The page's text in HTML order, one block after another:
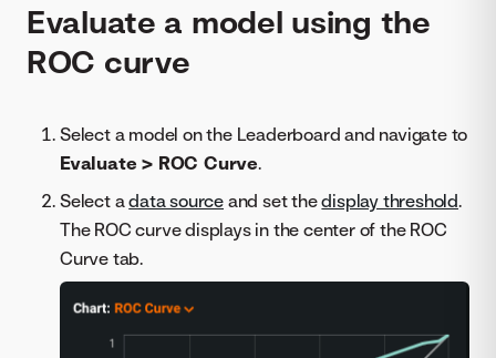
Evaluate a model using the
ROC curve
Select a model on the Leaderboard and navigate to
Evaluate > ROC Curve.
Select adata source and set thedisplay threshold.
The ROC curve displays in the center of the ROC
Curve tab.